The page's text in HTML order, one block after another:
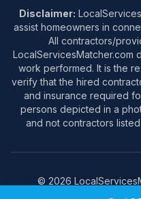
Disclaimer:
assist homeowners in
All contractors/
LocalServicesMatcher.com
work performed. It is the
verify that the hired
and insurance required
persons depicted in a
and not contractors
© 2026